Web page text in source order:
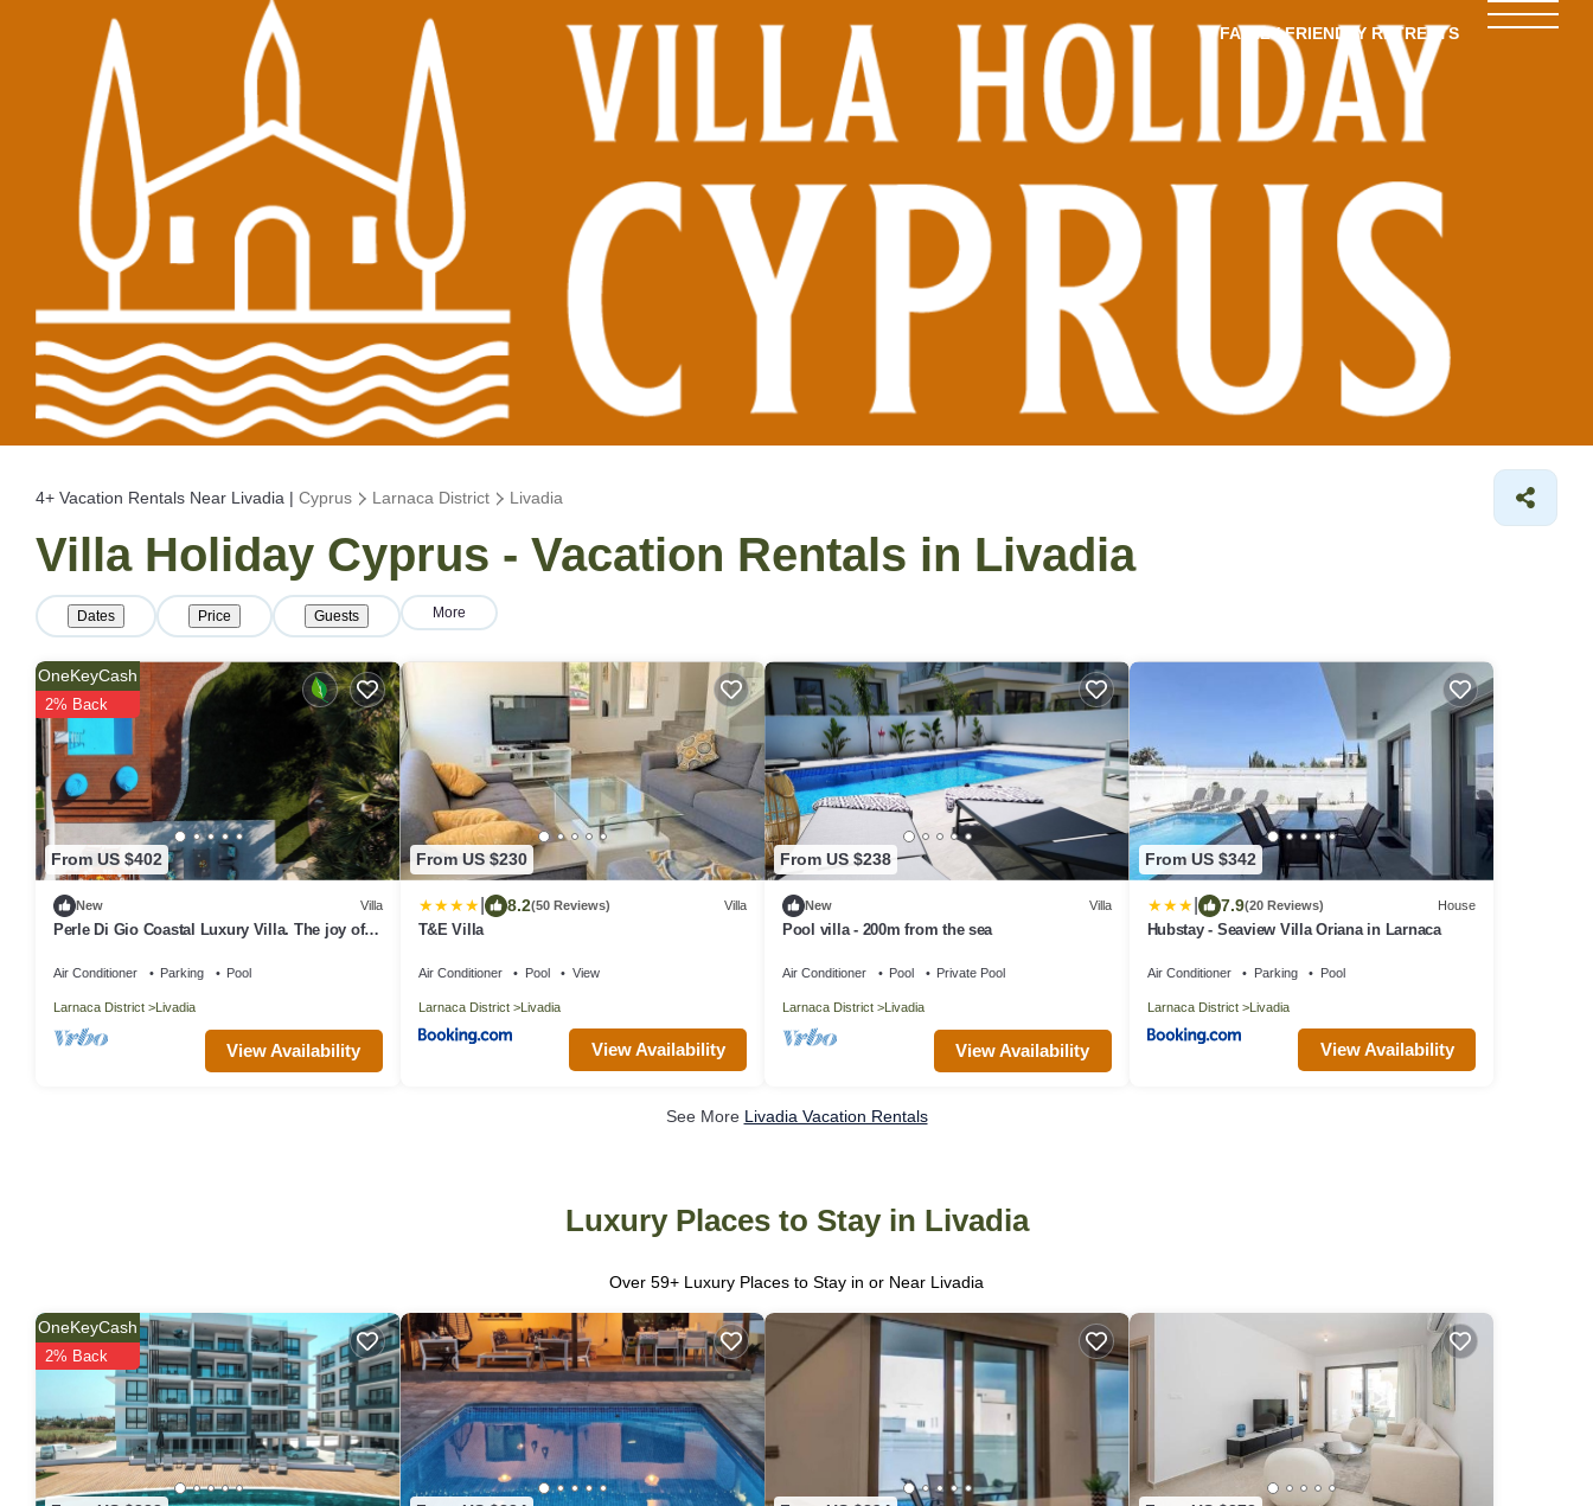
FAMILY-FRIENDLY RETREATS
4+ Vacation Rentals Near Livadia | Cyprus Larnaca District Livadia
Villa Holiday Cyprus - Vacation Rentals in Livadia
Dates Price Guests More
From US $402
OneKeyCash
2% Back
New Villa
Perle Di Gio Coastal Luxury Villa. The joy of
Air Conditioner Parking Pool
Larnaca District Livadia
View Availability
From US $230
8.2(50 Reviews) Villa
T&E Villa
Air Conditioner Pool View
Larnaca District Livadia
View Availability
From US $238
New Villa
Pool villa - 200m from the sea
Air Conditioner Pool Private Pool
Larnaca District Livadia
View Availability
From US $342
7.9(20 Reviews) House
Hubstay - Seaview Villa Oriana in Larnaca
Air Conditioner Parking Pool
Larnaca District Livadia
View Availability
See More Livadia Vacation Rentals
Luxury Places to Stay in Livadia
Over 59+ Luxury Places to Stay in or Near Livadia
OneKeyCash
2% Back